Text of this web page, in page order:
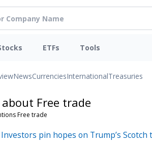
ETFs Tools
NewsCurrenciesInternationalTreasuries
Free trade
Free trade
pin hopes on Trump’s